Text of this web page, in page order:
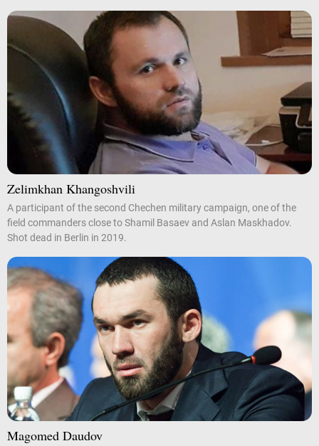
Zelimkhan Khangoshvili
A participant of the second Chechen military campaign, one of the
field commanders close to Shamil Basaev and Aslan Maskhadov.
Shot dead in Berlin in 2019.
Magomed Daudov